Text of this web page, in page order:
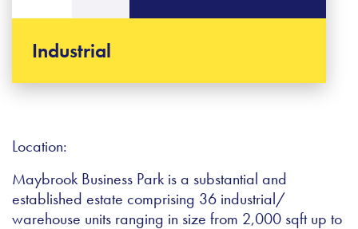
Industrial
Location:
Maybrook Business Park is a substantial and
established estate comprising 36 industrial/
warehouse units ranging in size from 2,000 sqft up to